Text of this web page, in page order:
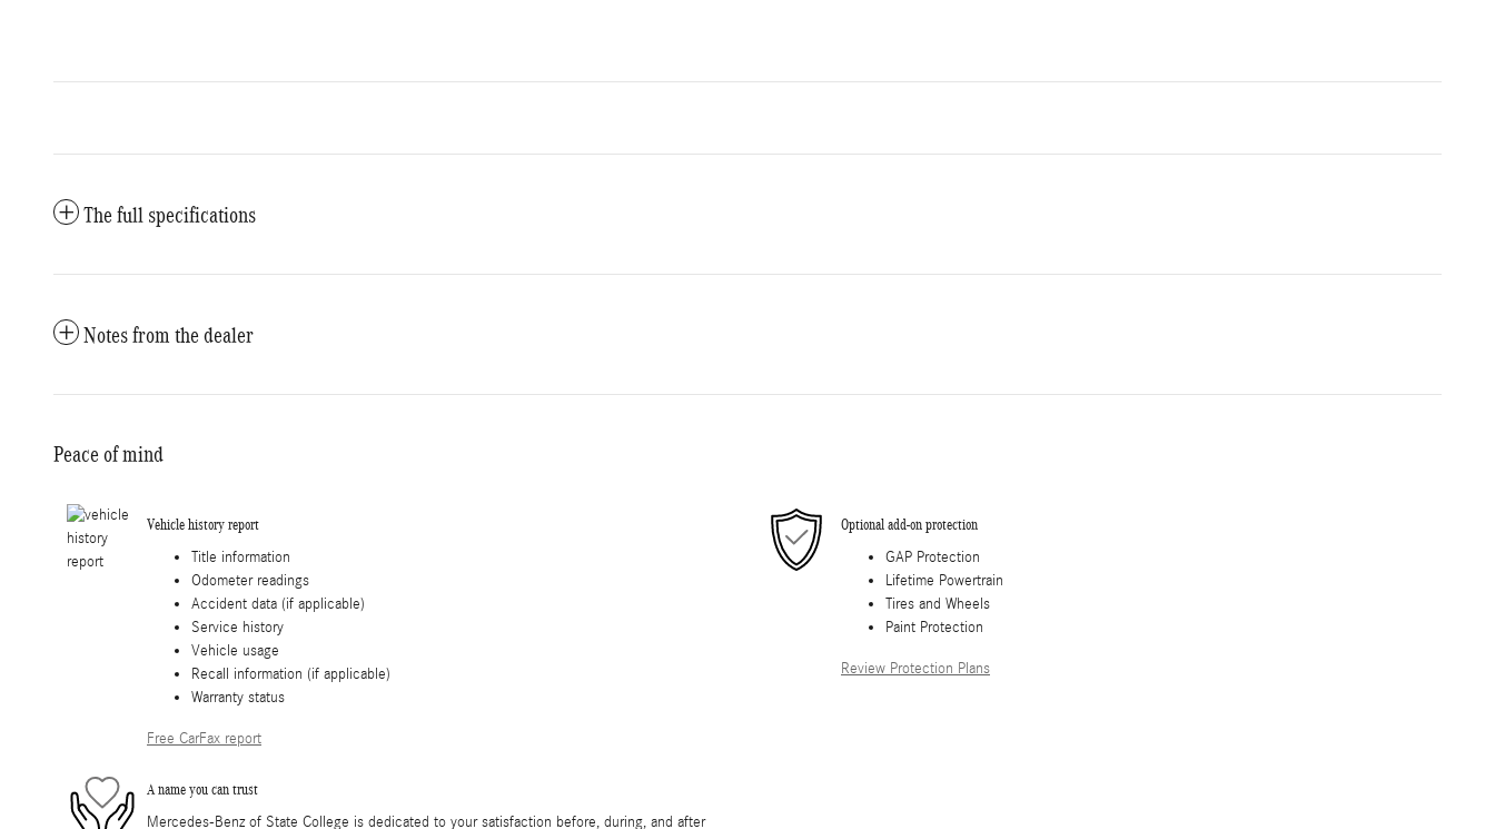
The full specifications
Notes from the dealer
Peace of mind
Vehicle history report
Title information
Odometer readings
Accident data (if applicable)
Service history
Vehicle usage
Recall information (if applicable)
Warranty status
Free CarFax report
Optional add-on protection
GAP Protection
Lifetime Powertrain
Tires and Wheels
Paint Protection
Review Protection Plans
A name you can trust
Mercedes-Benz of State College is dedicated to your satisfaction before, during, and after